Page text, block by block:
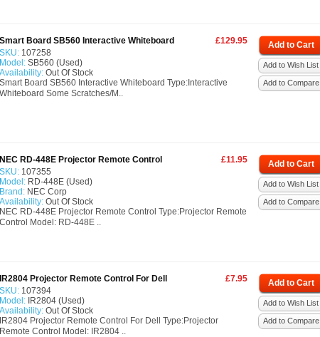
Add to Cart
Add to Wish List
Add to Compare
£129.95
Smart Board SB560 Interactive Whiteboard
SKU: 107258
Model: SB560 (Used)
Availability: Out Of Stock
Smart Board SB560 Interactive Whiteboard Type:Interactive
Whiteboard Some Scratches/M..
Add to Cart
Add to Wish List
Add to Compare
£11.95
NEC RD-448E Projector Remote Control
SKU: 107355
Model: RD-448E (Used)
Brand: NEC Corp
Availability: Out Of Stock
NEC RD-448E Projector Remote Control Type:Projector Remote
Control Model: RD-448E ..
Add to Cart
Add to Wish List
Add to Compare
£7.95
IR2804 Projector Remote Control For Dell
SKU: 107394
Model: IR2804 (Used)
Availability: Out Of Stock
IR2804 Projector Remote Control For Dell Type:Projector
Remote Control Model: IR2804 ..